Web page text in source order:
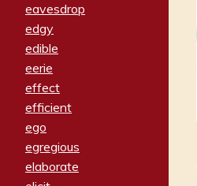
eavesdrop
edgy
edible
eerie
effect
efficient
ego
egregious
elaborate